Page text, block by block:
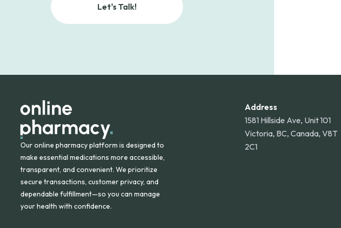
Let's Talk!
Our online pharmacy platform is designed to
make essential medications more accessible,
transparent, and convenient. We prioritize
secure transactions, customer privacy, and
dependable fulfillment—so you can manage
your health with confidence.
Address
1581 Hillside Ave, Unit 101
Victoria, BC, Canada, V8T
2C1